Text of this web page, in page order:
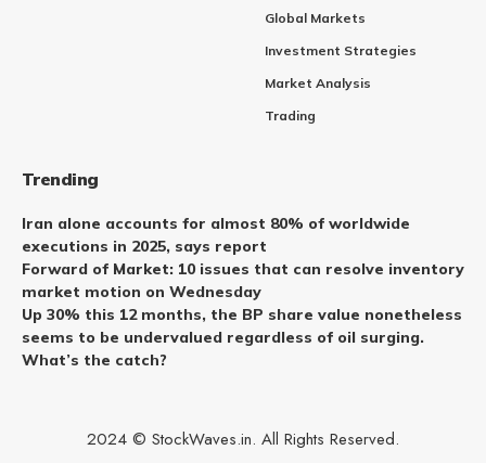
Global Markets
Investment Strategies
Market Analysis
Trading
Trending
Iran alone accounts for almost 80% of worldwide
executions in 2025, says report
Forward of Market: 10 issues that can resolve inventory
market motion on Wednesday
Up 30% this 12 months, the BP share value nonetheless
seems to be undervalued regardless of oil surging.
What’s the catch?
2024 © StockWaves.in. All Rights Reserved.